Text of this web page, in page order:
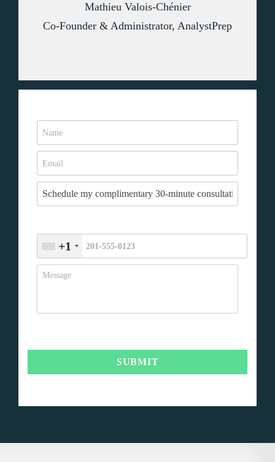
Mathieu Valois-Chénier
Co-Founder & Administrator, AnalystPrep
+1